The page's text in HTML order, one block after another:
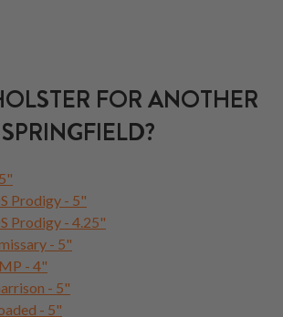
FOR ANOTHER
SPRINGFIELD?
Prodigy - 5"
Prodigy - 4.25"
- 5"
- 4"
- 5"
- 5"